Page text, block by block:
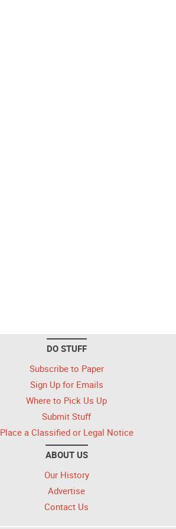
DO STUFF
Subscribe to Paper
Sign Up for Emails
Where to Pick Us Up
Submit Stuff
Place a Classified or Legal Notice
ABOUT US
Our History
Advertise
Contact Us